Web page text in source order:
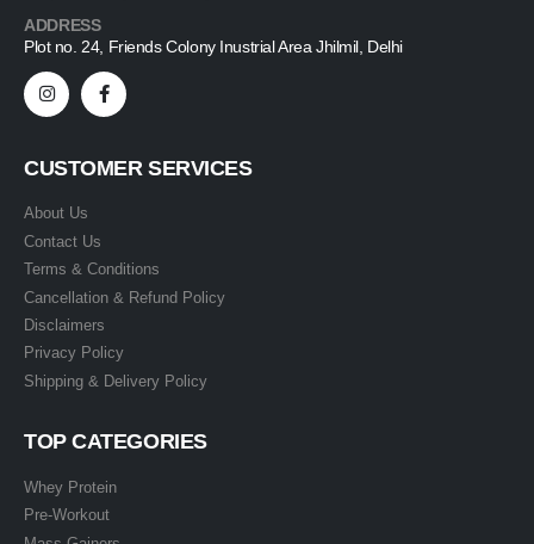
ADDRESS
Plot no. 24, Friends Colony Inustrial Area Jhilmil, Delhi
CUSTOMER SERVICES
About Us
Contact Us
Terms & Conditions
Cancellation & Refund Policy
Disclaimers
Privacy Policy
Shipping & Delivery Policy
TOP CATEGORIES
Whey Protein
Pre-Workout